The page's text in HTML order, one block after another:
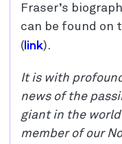
Fraser’s
can be found on
(link).
It is with
news of the
giant in the
member of our